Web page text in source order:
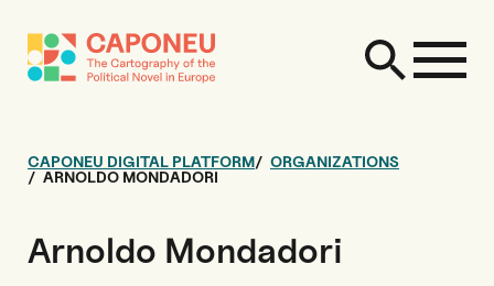
CAPONEU DIGITAL PLATFORM
ORGANIZATIONS
ARNOLDO MONDADORI
Arnoldo Mondadori